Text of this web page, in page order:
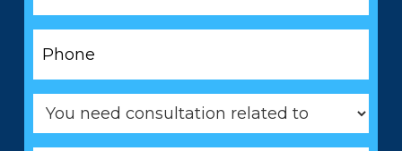
need